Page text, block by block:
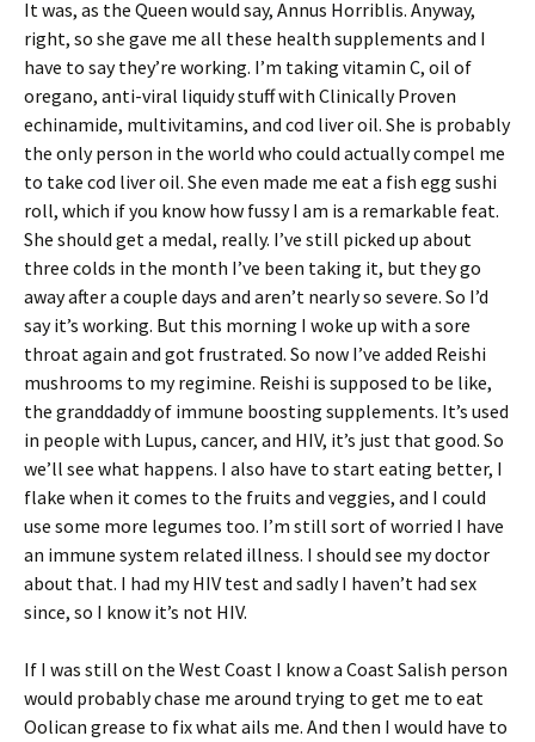
It was, as the Queen would say, Annus Horriblis. Anyway,
right, so she gave me all these health supplements and I
have to say they’re working. I’m taking vitamin C, oil of
oregano, anti-viral liquidy stuff with Clinically Proven
echinamide, multivitamins, and cod liver oil. She is probably
the only person in the world who could actually compel me
to take cod liver oil. She even made me eat a fish egg sushi
roll, which if you know how fussy I am is a remarkable feat.
She should get a medal, really. I’ve still picked up about
three colds in the month I’ve been taking it, but they go
away after a couple days and aren’t nearly so severe. So I’d
say it’s working. But this morning I woke up with a sore
throat again and got frustrated. So now I’ve added Reishi
mushrooms to my regimine. Reishi is supposed to be like,
the granddaddy of immune boosting supplements. It’s used
in people with Lupus, cancer, and HIV, it’s just that good. So
we’ll see what happens. I also have to start eating better, I
flake when it comes to the fruits and veggies, and I could
use some more legumes too. I’m still sort of worried I have
an immune system related illness. I should see my doctor
about that. I had my HIV test and sadly I haven’t had sex
since, so I know it’s not HIV.
If I was still on the West Coast I know a Coast Salish person
would probably chase me around trying to get me to eat
Oolican grease to fix what ails me. And then I would have to